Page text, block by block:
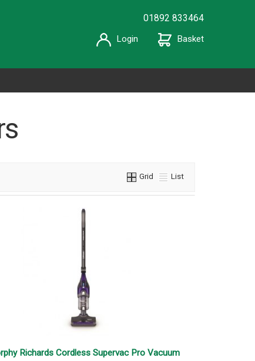
01892 833464
Login Basket
Grid List
Richards Cordless Supervac Pro Vacuum